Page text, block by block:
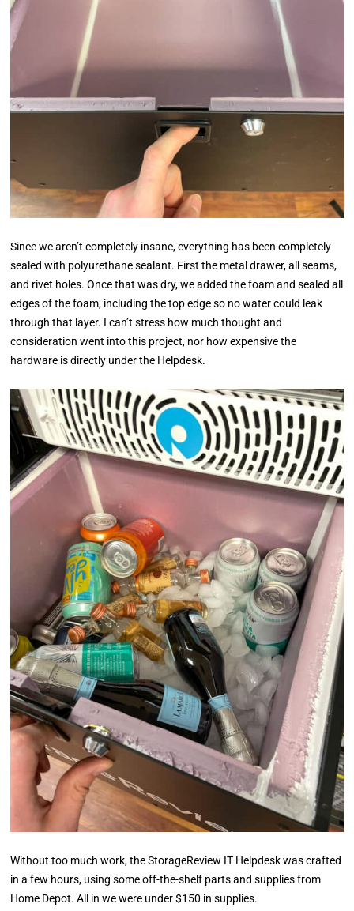
Since we aren’t completely insane, everything has been completely
sealed with polyurethane sealant. First the metal drawer, all seams,
and rivet holes. Once that was dry, we added the foam and sealed all
edges of the foam, including the top edge so no water could leak
through that layer. I can’t stress how much thought and
consideration went into this project, nor how expensive the
hardware is directly under the Helpdesk.
Without too much work, the StorageReview IT Helpdesk was crafted
in a few hours, using some off-the-shelf parts and supplies from
Home Depot. All in we were under $150 in supplies.